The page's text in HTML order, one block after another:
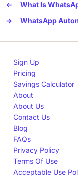
←
What Is
→
WhatsApp
Sign Up
Pricing
Savings Calculator
About
About Us
Contact Us
Blog
FAQs
Privacy Policy
Terms Of Use
Acceptable Use